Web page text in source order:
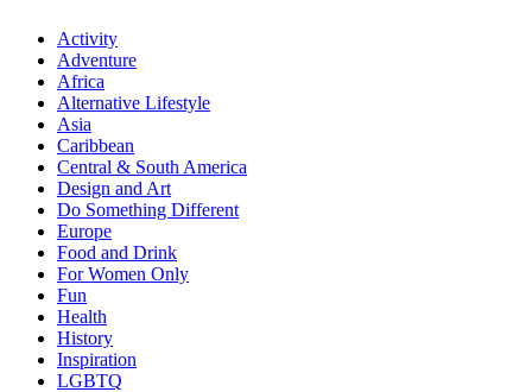
Activity
Adventure
Africa
Alternative Lifestyle
Asia
Caribbean
Central & South America
Design and Art
Do Something Different
Europe
Food and Drink
For Women Only
Fun
Health
History
Inspiration
LGBTQ